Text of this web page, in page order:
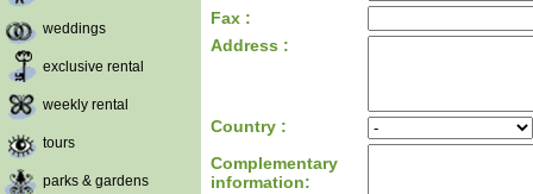
weddings
exclusive rental
weekly rental
tours
parks & gardens
Fax :
Address :
Country :
Complementary
information: